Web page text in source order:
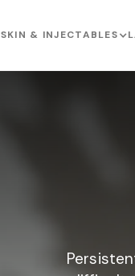
SKIN & INJECTABLES